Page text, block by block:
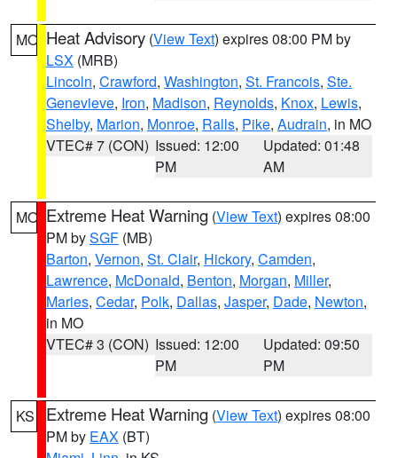
MO Heat Advisory (View Text) expires 08:00 PM by
LSX (MRB)
Lincoln, Crawford, Washington, St. Francois, Ste.
Genevieve, Iron, Madison, Reynolds, Knox, Lewis,
Shelby, Marion, Monroe, Ralls, Pike, Audrain, in MO
VTEC# 7 (CON) Issued: 12:00
PM
Updated: 01:48
AM
MO Extreme Heat Warning (View Text) expires 08:00
PM bySGF (MB)
Barton, Vernon, St. Clair, Hickory, Camden,
Lawrence, McDonald, Benton, Morgan, Miller,
Maries, Cedar, Polk, Dallas, Jasper, Dade, Newton,
in MO
VTEC# 3 (CON) Issued: 12:00
PM
Updated: 09:50
PM
KS Extreme Heat Warning (View Text) expires 08:00
PM by EAX (BT)